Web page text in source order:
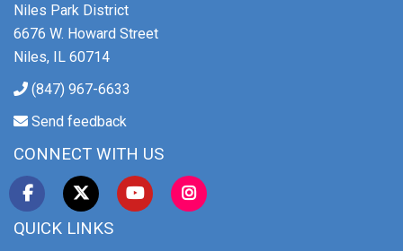
Niles Park District
6676 W. Howard Street
Niles, IL 60714
(847) 967-6633
Send feedback
CONNECT WITH US
QUICK LINKS